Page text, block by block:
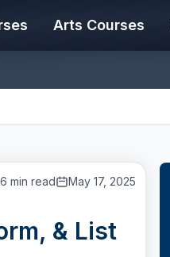
Arts Courses
6 min read May 17, 2025
& List